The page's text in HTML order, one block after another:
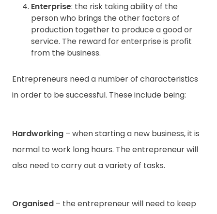
Enterprise: the risk taking ability of the
person who brings the other factors of
production together to produce a good or
service. The reward for enterprise is profit
from the business.
Entrepreneurs need a number of characteristics
in order to be successful. These include being:
Hardworking – when starting a new business, it is
normal to work long hours. The entrepreneur will
also need to carry out a variety of tasks.
Organised – the entrepreneur will need to keep